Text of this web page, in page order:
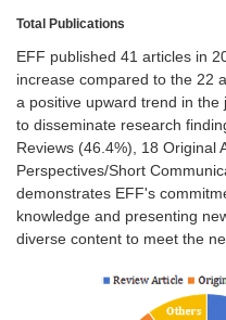
Total Publications
EFF published 41 articles in
increase compared to the 22
a positive upward trend in
to disseminate research
Reviews (46.4%), 18 Original
Perspectives/Short
demonstrates EFF's
knowledge and presenting
diverse content to meet the